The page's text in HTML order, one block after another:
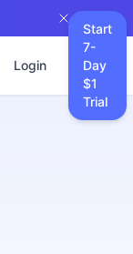
Login
Start
7-
Day
$1
Trial